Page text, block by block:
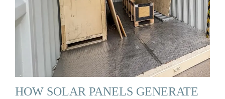
HOW SOLAR PANELS GENERATE